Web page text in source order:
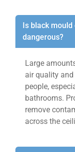
Is black
dangerous?
Large
air quality
people,
bathrooms.
remove
across the